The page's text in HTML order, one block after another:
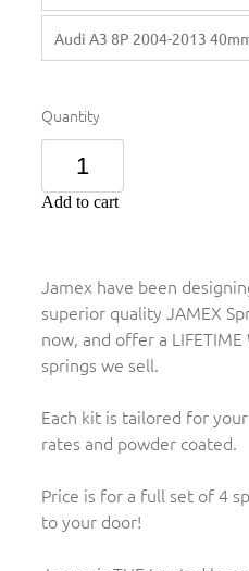
Audi A3 8P 2004-2013
Quantity
Add to cart
Jamex have been
superior quality JAMEX
now, and offer a
springs we sell.
Each kit is tailored for
rates and powder coated.
Price is for a full set of 4
to your door!